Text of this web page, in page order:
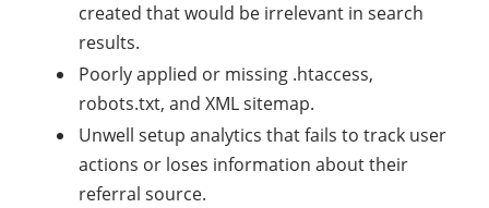
created that would be irrelevant in search
results.
Poorly applied or missing .htaccess,
robots.txt, and XML sitemap.
Unwell setup analytics that fails to track user
actions or loses information about their
referral source.